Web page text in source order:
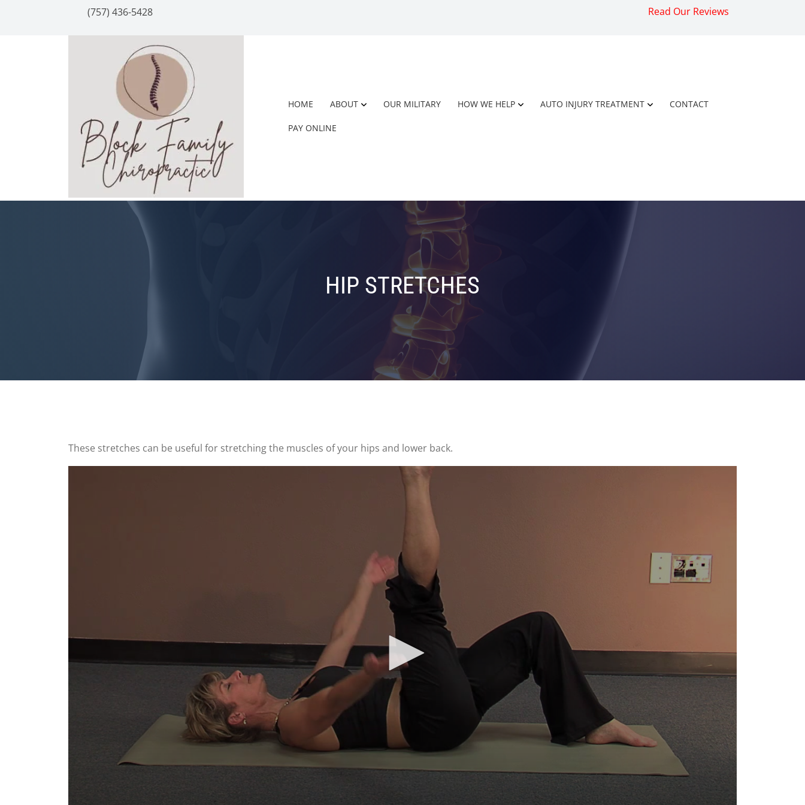
(757) 436-5428 Read Our Reviews
HOME ABOUT OUR MILITARY HOW WE HELP AUTO INJURY TREATMENT CONTACT
PAY ONLINE
HIP STRETCHES
These stretches can be useful for stretching the muscles of your hips and lower back.